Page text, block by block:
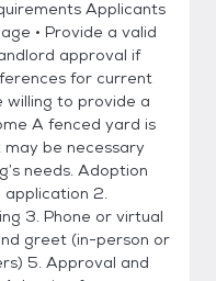
Applicants
• Provide a valid
approval if
for current
willing to provide a
A fenced yard is
be necessary
needs. Adoption
application 2.
3. Phone or virtual
greet (in-person or
5. Approval and